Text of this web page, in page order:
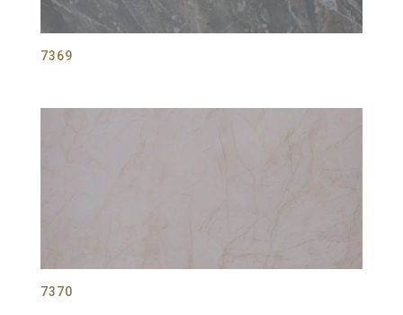
7369
7370